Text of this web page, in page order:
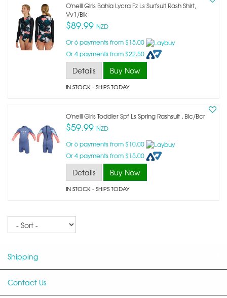
O'neill Girls Bahia Lycra Fz Ls Surfsuit Rash Shirt,
Vv1/blk
$89.99 NZD
Or 6 payments from $15.00
Or 4 payments from $22.50
Details Buy Now
IN STOCK- SHIPS TODAY
O'neill Girls Toddler Spf Ls Spring Rashsuit , Bic/bcr
$59.99 NZD
Or 6 payments from $10.00
Or 4 payments from $15.00
Details Buy Now
IN STOCK- SHIPS TODAY
Shipping
Contact Us